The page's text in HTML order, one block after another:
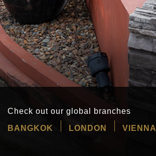
Check out our global branches
BANGKOK
LONDON VIENNA